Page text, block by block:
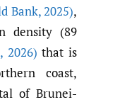
Bank,2025),
density (89
,2026) that is
coast,
of Brunei-